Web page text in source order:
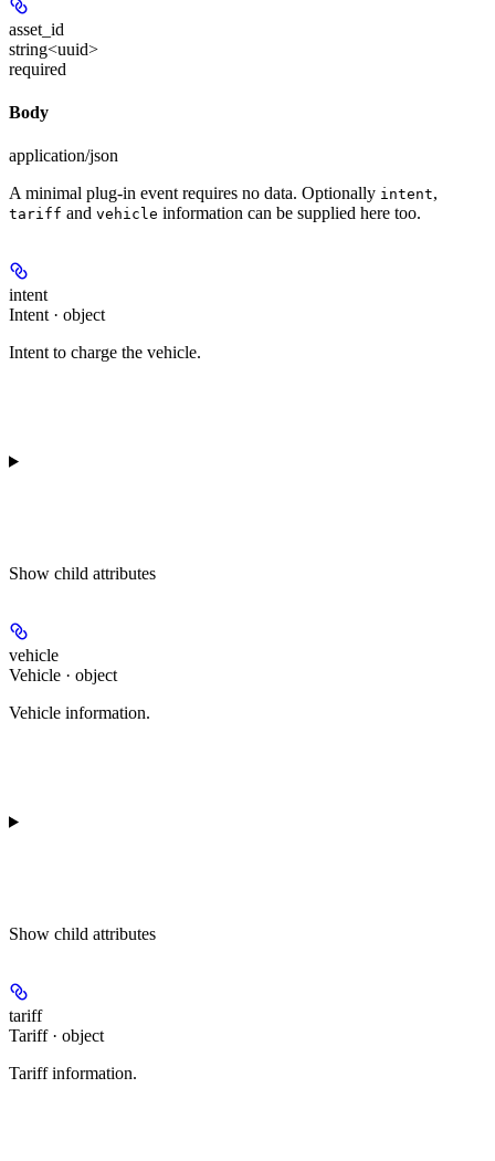
asset_id
string<uuid>
required
Body
application/json
A minimal plug-in event requires no data. Optionally intent,
tariff and vehicle information can be supplied here too.
intent
Intent · object
Intent to charge the vehicle.
Show child attributes
vehicle
Vehicle · object
Vehicle information.
Show child attributes
tariff
Tariff · object
Tariff information.